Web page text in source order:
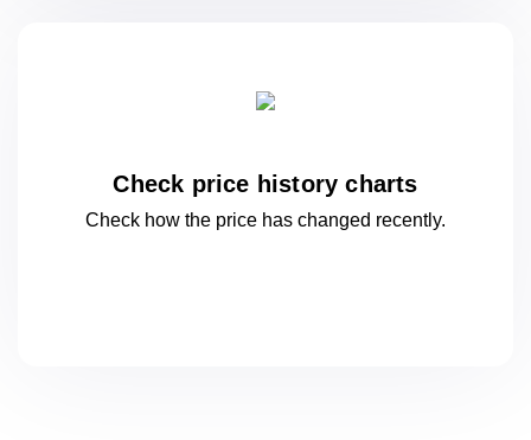
Check price history charts
Check how the price has changed recently.